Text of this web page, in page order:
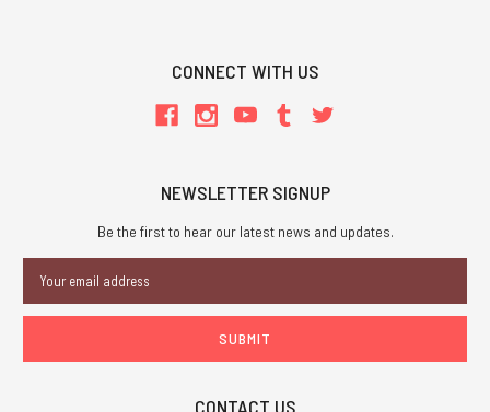
CONNECT WITH US
NEWSLETTER SIGNUP
Be the first to hear our latest news and updates.
Address
CONTACT US